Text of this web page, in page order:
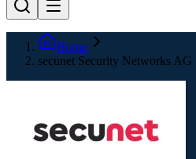
Home
secunet Security Networks AG